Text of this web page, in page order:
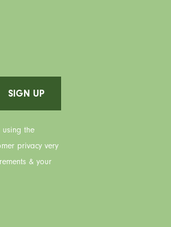
using the
privacy very
& your